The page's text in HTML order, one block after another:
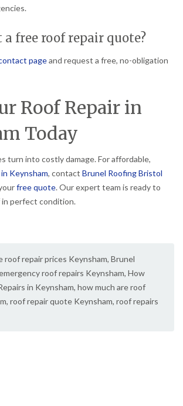
a free roof repair quote?
pageand request a free, no-obligation
Roof Repair in
Today
turn into costly damage. For affordable,
Keynsham, contact Brunel Roofing Bristol
free quote. Our expert team is ready to
perfect condition.
roof repair prices Keynsham, Brunel
roof repairs Keynsham, How
in Keynsham, how much are roof
, roof repair quote Keynsham, roof repairs